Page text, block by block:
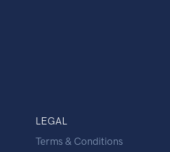
LEGAL
Terms & Conditions